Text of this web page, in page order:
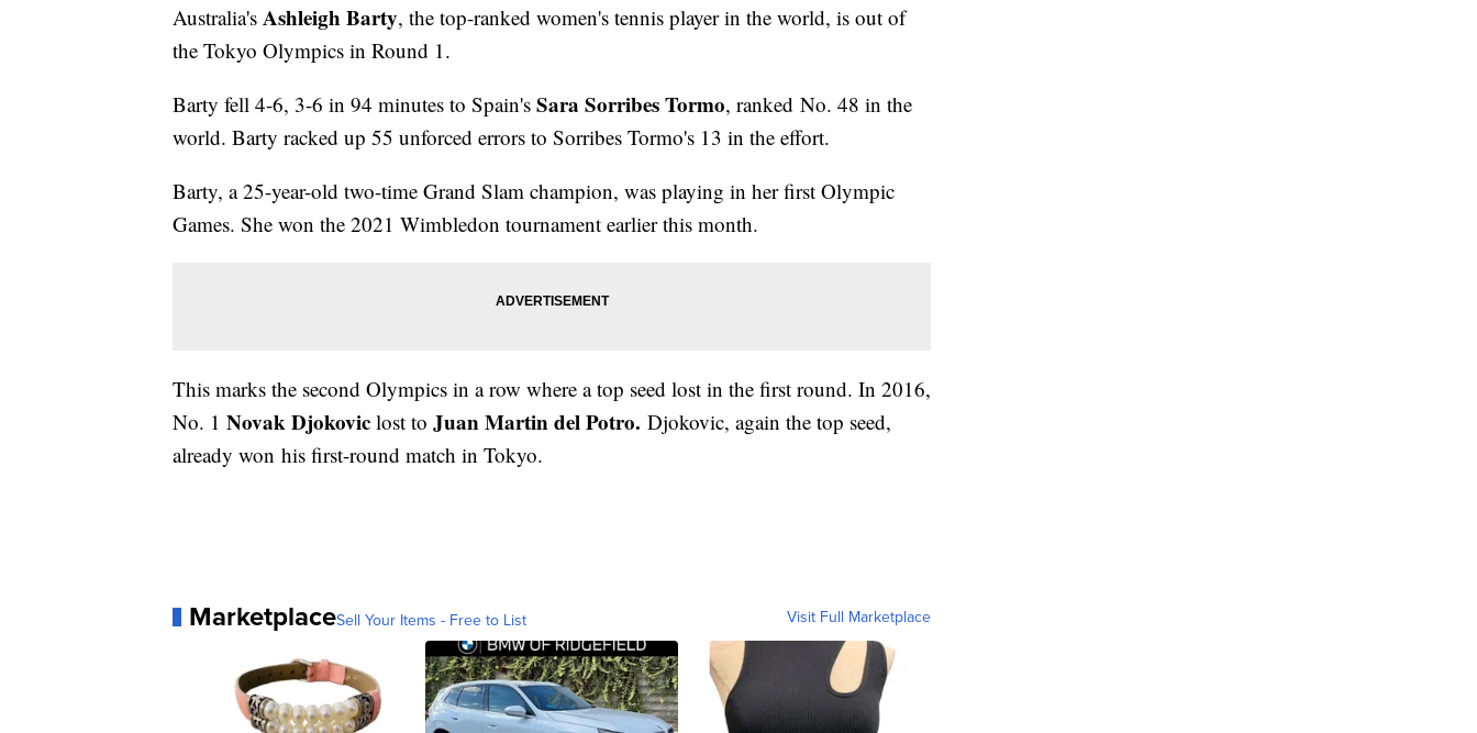
Australia's Ashleigh Barty, the top-ranked women's tennis player in the world, is out of
the Tokyo Olympics in Round 1.
Barty fell 4-6, 3-6 in 94 minutes to Spain's Sara Sorribes Tormo, ranked No. 48 in the
world. Barty racked up 55 unforced errors to Sorribes Tormo's 13 in the effort.
Barty, a 25-year-old two-time Grand Slam champion, was playing in her first Olympic
Games. She won the 2021 Wimbledon tournament earlier this month.
This marks the second Olympics in a row where a top seed lost in the first round. In 2016,
No. 1 Novak Djokovic lost to Juan Martin del Potro. Djokovic, again the top seed,
already won his first-round match in Tokyo.
MarketplaceSell Your Items - Free to List Visit Full Marketplace